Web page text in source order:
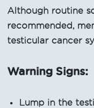
Although routine
recommended,
testicular cancer
Warning Signs:
Lump in the